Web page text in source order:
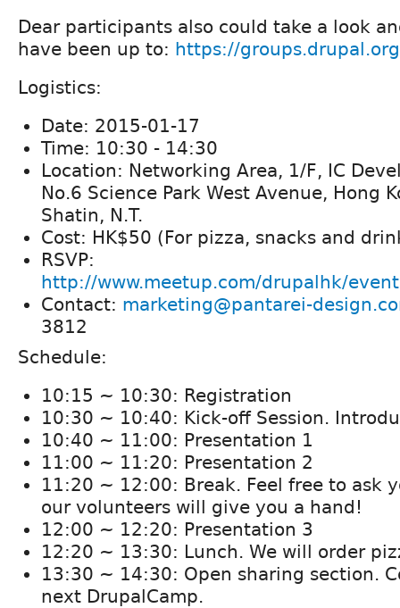
Dear participants also could take a look
have been up to: https://
Logistics:
Date: 2015-01-17
Time: 10:30 - 14:30
Location: Networking Area, 1/F, IC
No.6 Science Park West Avenue, Hong
Shatin, N.T.
Cost: HK$50 (For pizza, snacks and
RSVP:
http://www.meetup.com/drupalhk/
Contact: marketing@pantarei-
3812
Schedule:
10:15 ~ 10:30: Registration
10:30 ~ 10:40: Kick-off Session.
10:40 ~ 11:00: Presentation 1
11:00 ~ 11:20: Presentation 2
11:20 ~ 12:00 : Break. Feel free to ask
our volunteers will give you a hand!
12:00 ~ 12:20: Presentation 3
12:20 ~ 13:30: Lunch. We will order
13:30 ~ 14:30: Open sharing section.
next DrupalCamp.